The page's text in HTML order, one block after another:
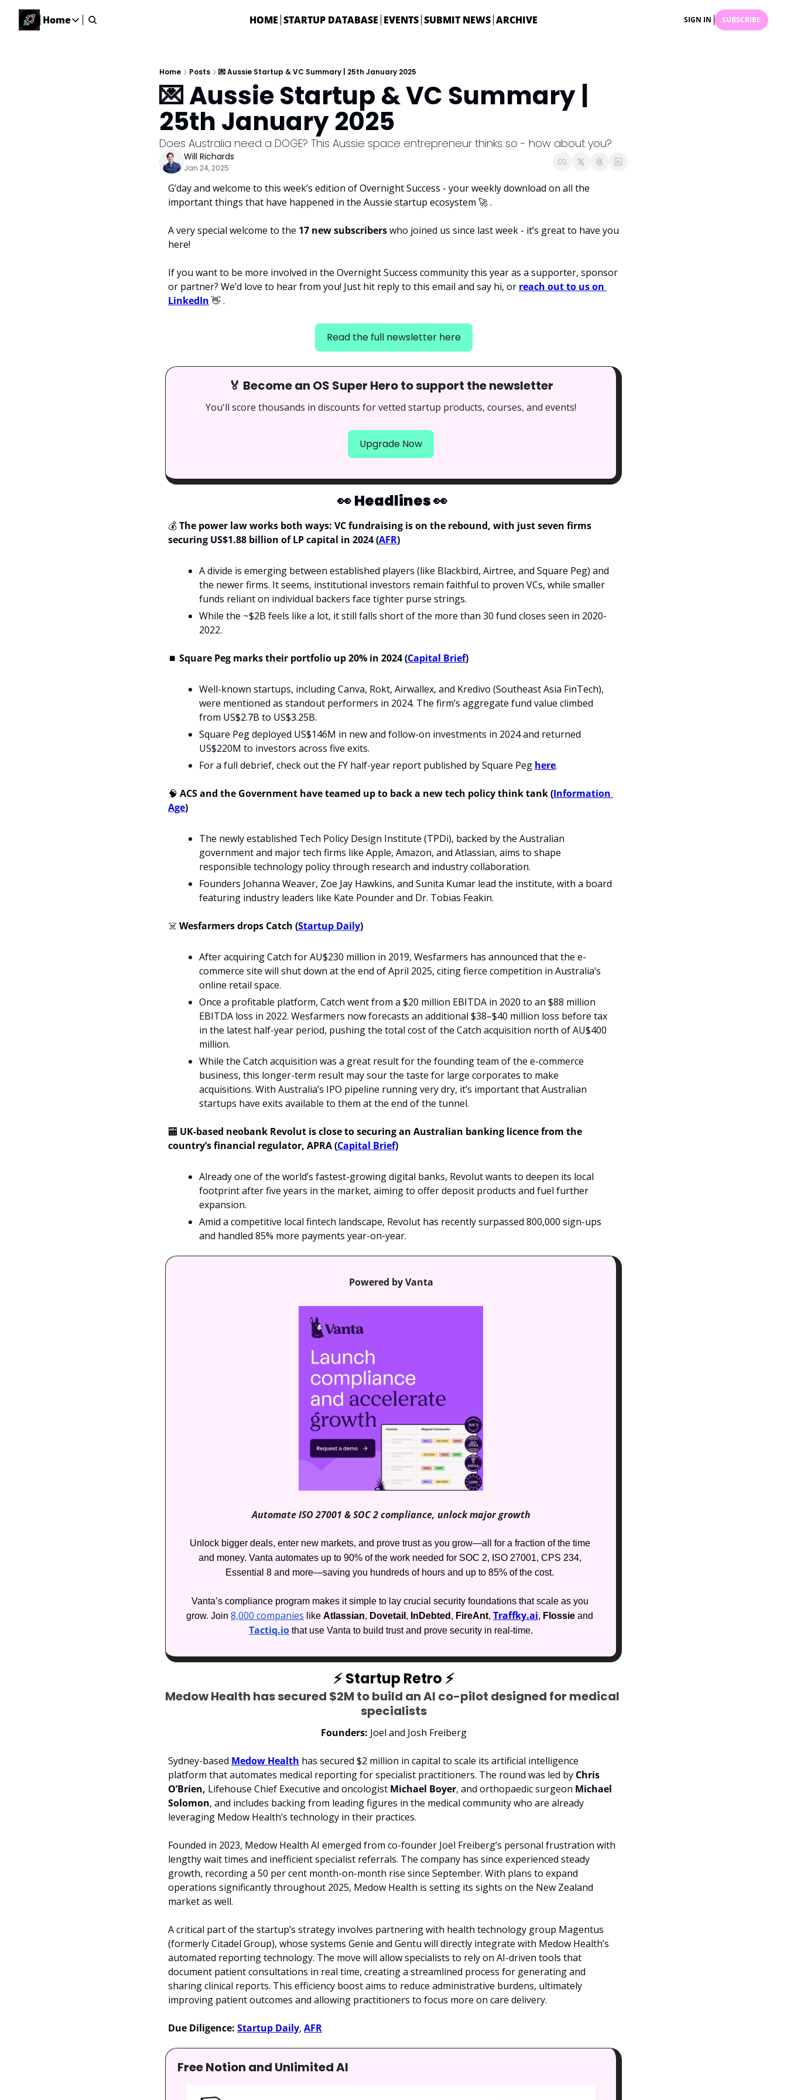
Home
Home
Events happening across Australia!
HOME STARTUP DATABASE EVENTS SUBMIT NEWS ARCHIVE SIGN IN SUBSCRIBE
Home Posts 💌 Aussie Startup & VC Summary | 25th January 2025
💌 Aussie Startup & VC Summary |
25th January 2025
Does Australia need a DOGE? This Aussie space entrepreneur thinks so - how about you?
Will Richards
Jan 24, 2025
G’day and welcome to this week’s edition of Overnight Success - your weekly download on all the
important things that have happened in the Aussie startup ecosystem 🚀 .
A very special welcome to the 17 new subscribers who joined us since last week - it’s great to have you
here!
If you want to be more involved in the Overnight Success community this year as a supporter, sponsor
or partner? We’d love to hear from you! Just hit reply to this email and say hi, or reach out to us on
LinkedIn 👋 .
Read the full newsletter here
🏅 Become an OS Super Hero to support the newsletter
You'll score thousands in discounts for vetted startup products, courses, and events!
Upgrade Now
👀Headlines 👀
💰 The power law works both ways: VC fundraising is on the rebound, with just seven firms
securing US$1.88 billion of LP capital in 2024 (AFR)
A divide is emerging between established players (like Blackbird, Airtree, and Square Peg) and
the newer firms. It seems, institutional investors remain faithful to proven VCs, while smaller
funds reliant on individual backers face tighter purse strings.
While the ~$2B feels like a lot, it still falls short of the more than 30 fund closes seen in 2020-
2022.
⏹️ Square Peg marks their portfolio up 20% in 2024 (Capital Brief)
Well-known startups, including Canva, Rokt, Airwallex, and Kredivo (Southeast Asia FinTech),
were mentioned as standout performers in 2024. The firm’s aggregate fund value climbed
from US$2.7B to US$3.25B.
Square Peg deployed US$146M in new and follow-on investments in 2024 and returned
US$220M to investors across five exits.
For a full debrief, check out the FY half-year report published by Square Peg here.
🧠 ACS and the Government have teamed up to back a new tech policy think tank (Information
Age)
The newly established Tech Policy Design Institute (TPDi), backed by the Australian
government and major tech firms like Apple, Amazon, and Atlassian, aims to shape
responsible technology policy through research and industry collaboration.
Founders Johanna Weaver, Zoe Jay Hawkins, and Sunita Kumar lead the institute, with a board
featuring industry leaders like Kate Pounder and Dr. Tobias Feakin.
☠️ Wesfarmers drops Catch (Startup Daily)
After acquiring Catch for AU$230 million in 2019, Wesfarmers has announced that the e-
commerce site will shut down at the end of April 2025, citing fierce competition in Australia’s
online retail space.
Once a profitable platform, Catch went from a $20 million EBITDA in 2020 to an $88 million
EBITDA loss in 2022. Wesfarmers now forecasts an additional $38–$40 million loss before tax
in the latest half-year period, pushing the total cost of the Catch acquisition north of AU$400
million.
While the Catch acquisition was a great result for the founding team of the e-commerce
business, this longer-term result may sour the taste for large corporates to make
acquisitions. With Australia’s IPO pipeline running very dry, it’s important that Australian
startups have exits available to them at the end of the tunnel.
🏧 UK-based neobank Revolut is close to securing an Australian banking licence from the
country’s financial regulator, APRA (Capital Brief)
Already one of the world’s fastest-growing digital banks, Revolut wants to deepen its local
footprint after five years in the market, aiming to offer deposit products and fuel further
expansion.
Amid a competitive local fintech landscape, Revolut has recently surpassed 800,000 sign-ups
and handled 85% more payments year-on-year.
Powered by Vanta
Automate ISO 27001 & SOC 2 compliance, unlock major growth
Unlock bigger deals, enter new markets, and prove trust as you grow—all for a fraction of the time
and money. Vanta automates up to 90% of the work needed for SOC 2, ISO 27001, CPS 234,
Essential 8 and more—saving you hundreds of hours and up to 85% of the cost.
Vanta’s compliance program makes it simple to lay crucial security foundations that scale as you
grow. Join 8,000 companies like Atlassian, Dovetail , InDebted , FireAnt, Traffky.ai, Flossie
Tactiq.io that use Vanta to build trust and prove security in real-time.
⚡ Startup Retro ⚡
Medow Health has secured $2M to build an AI co-pilot designed for medical
specialists
Founders: Joel and Josh Freiberg
Sydney-based Medow Health has secured $2 million in capital to scale its artificial intelligence
platform that automates medical reporting for specialist practitioners. The round was led by Chris
O’Brien, Lifehouse Chief Executive and oncologist Michael Boyer, and orthopaedic surgeon Michael
Solomon, and includes backing from leading figures in the medical community who are already
leveraging Medow Health’s technology in their practices.
Founded in 2023, Medow Health AI emerged from co-founder Joel Freiberg’s personal frustration with
lengthy wait times and inefficient specialist referrals. The company has since experienced steady
growth, recording a 50 per cent month-on-month rise since September. With plans to expand
operations significantly throughout 2025, Medow Health is setting its sights on the New Zealand
market as well.
A critical part of the startup’s strategy involves partnering with health technology group Magentus
(formerly Citadel Group), whose systems Genie and Gentu will directly integrate with Medow Health’s
automated reporting technology. The move will allow specialists to rely on AI-driven tools that
document patient consultations in real time, creating a streamlined process for generating and
sharing clinical reports. This efficiency boost aims to reduce administrative burdens, ultimately
improving patient outcomes and allowing practitioners to focus more on care delivery.
Due Diligence: Startup Daily, AFR
Free Notion and Unlimited AI